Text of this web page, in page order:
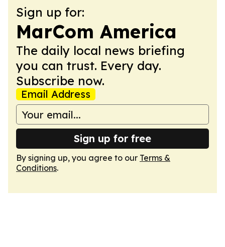
Sign up for:
MarCom America
The daily local news briefing
you can trust. Every day.
Subscribe now.
Email Address
Sign up for free
By signing up, you agree to our Terms &
Conditions.